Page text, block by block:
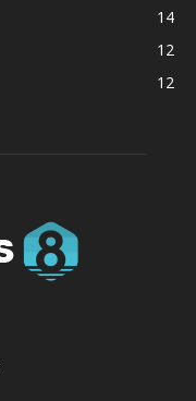
14
12
12